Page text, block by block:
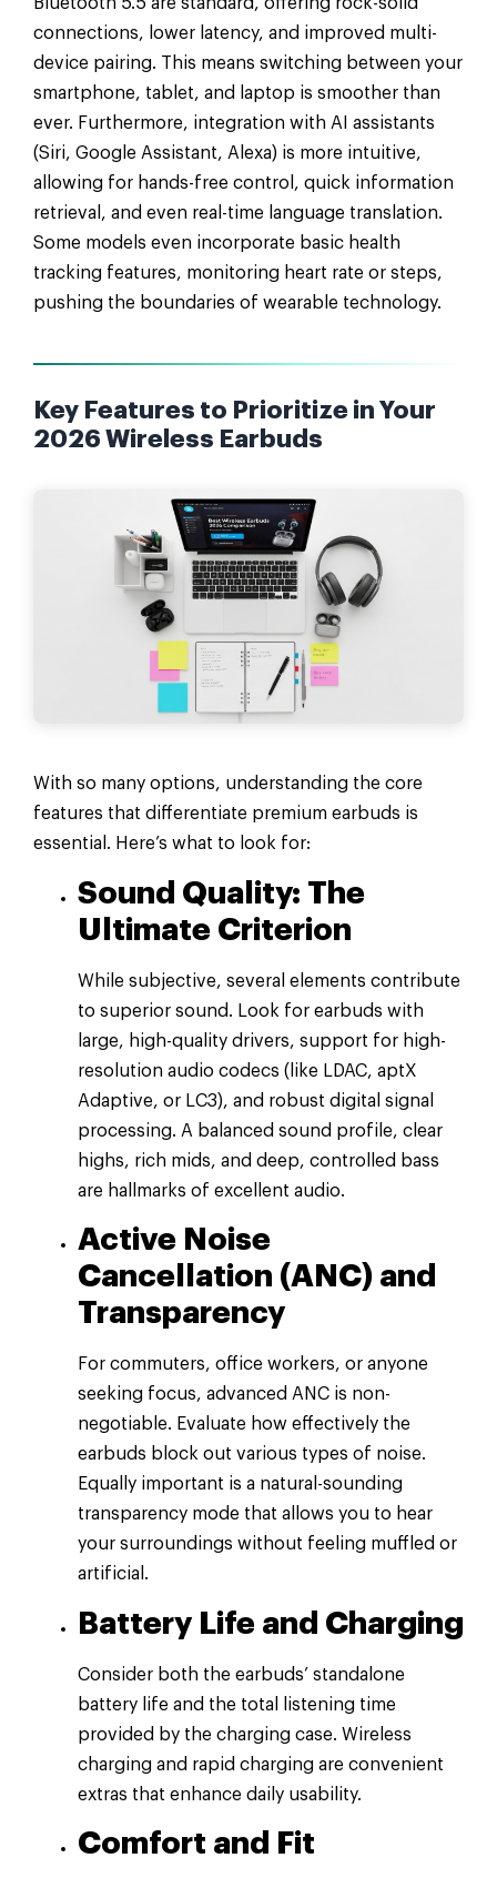
connections, lower latency, and improved multi-
device pairing. This means switching between your
smartphone, tablet, and laptop is smoother than
ever. Furthermore, integration with AI assistants
(Siri, Google Assistant, Alexa) is more intuitive,
allowing for hands-free control, quick information
retrieval, and even real-time language translation.
Some models even incorporate basic health
tracking features, monitoring heart rate or steps,
pushing the boundaries of wearable technology.
Key Features to Prioritize in Your
2026 Wireless Earbuds
With so many options, understanding the core
features that differentiate premium earbuds is
essential. Here’s what to look for:
Sound Quality: The
Ultimate Criterion
While subjective, several elements contribute
to superior sound. Look for earbuds with
large, high-quality drivers, support for high-
resolution audio codecs (like LDAC, aptX
Adaptive, or LC3), and robust digital signal
processing. A balanced sound profile, clear
highs, rich mids, and deep, controlled bass
are hallmarks of excellent audio.
Active Noise
Cancellation (ANC) and
Transparency
For commuters, office workers, or anyone
seeking focus, advanced ANC is non-
negotiable. Evaluate how effectively the
earbuds block out various types of noise.
Equally important is a natural-sounding
transparency mode that allows you to hear
your surroundings without feeling muffled or
artificial.
Battery Life and Charging
Consider both the earbuds’ standalone
battery life and the total listening time
provided by the charging case. Wireless
charging and rapid charging are convenient
extras that enhance daily usability.
Comfort and Fit